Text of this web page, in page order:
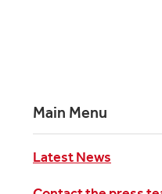
Main Menu
Latest News